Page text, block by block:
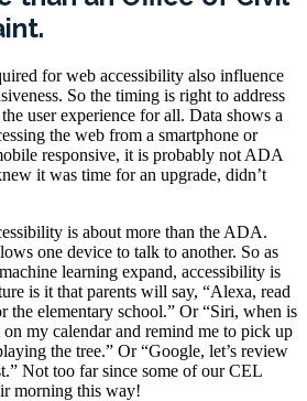
for web accessibility also influence
So the timing is right to address
user experience for all. Data shows a
the web from a smartphone or
responsive, it is probably not ADA
it was time for an upgrade, didn’t
is about more than the ADA.
one device to talk to another. So as
learning expand, accessibility is
is it that parents will say, “Alexa, read
the elementary school.” Or “Siri, when is
my calendar and remind me to pick up
the tree.” Or “Google, let’s review
Not too far since some of our CEL
morning this way!